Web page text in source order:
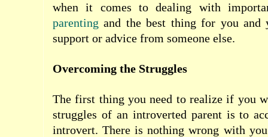
when it comes to dealing with
parenting and the best thing for you
support or advice from someone else.
Overcoming the Struggles
The first thing you need to realize if you
struggles of an introverted parent is to
introvert. There is nothing wrong with